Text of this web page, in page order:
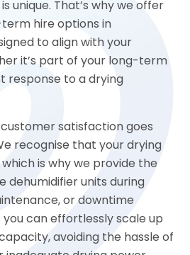
unique. That’s why we offer
hire options in
to align with your
it’s part of your long-term
response to a drying
satisfaction goes
recognise that your drying
is why we provide the
dehumidifier units during
or downtime
you can effortlessly scale up
avoiding the hassle of